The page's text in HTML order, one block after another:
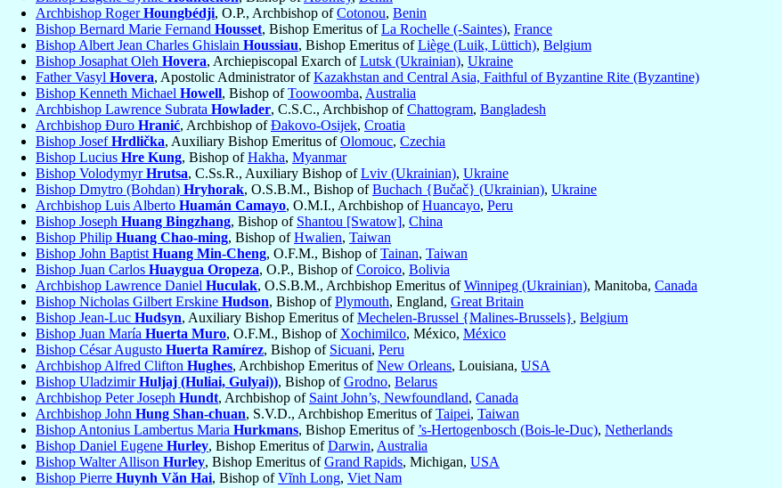
Archbishop RogerHoungbédji, O.P., Archbishop ofCotonou, Benin
Bishop Bernard Marie Fernand Housset, Bishop Emeritus ofLa Rochelle (-Saintes), France
Bishop Albert Jean Charles Ghislain Houssiau, Bishop Emeritus ofLiège (Luik, Lüttich), Belgium
Bishop Josaphat Oleh Hovera, Archiepiscopal Exarch ofLutsk (Ukrainian), Ukraine
Father Vasyl Hovera, Apostolic Administrator ofKazakhstan and Central Asia, Faithful of Byzantine Rite (Byzantine)
Bishop Kenneth Michael Howell, Bishop ofToowoomba, Australia
Archbishop Lawrence Subrata Howlader, C.S.C., Archbishop ofChattogram, Bangladesh
Archbishop Đuro Hranić, Archbishop ofÐakovo-Osijek, Croatia
Bishop JosefHrdlička, Auxiliary Bishop Emeritus ofOlomouc, Czechia
Bishop Lucius Hre Kung, Bishop ofHakha, Myanmar
Bishop VolodymyrHrutsa, C.Ss.R., Auxiliary Bishop ofLviv (Ukrainian), Ukraine
Bishop Dmytro (Bohdan) Hryhorak, O.S.B.M., Bishop ofBuchach {Bučač} (Ukrainian), Ukraine
Archbishop Luis Alberto Huamán Camayo, O.M.I., Archbishop ofHuancayo, Peru
Bishop Joseph Huang Bingzhang, Bishop of Shantou [Swatow], China
Bishop Philip Huang Chao-ming, Bishop ofHwalien, Taiwan
Bishop John BaptistHuang Min-Cheng, O.F.M., Bishop ofTainan, Taiwan
Bishop Juan Carlos Huaygua Oropeza, O.P., Bishop ofCoroico, Bolivia
Archbishop Lawrence Daniel Huculak, O.S.B.M., Archbishop Emeritus ofWinnipeg (Ukrainian), Manitoba, Canada
Bishop Nicholas Gilbert Erskine Hudson, Bishop ofPlymouth, England, Great Britain
Bishop Jean-Luc Hudsyn, Auxiliary Bishop Emeritus ofMechelen-Brussel {Malines-Brussels}, Belgium
Bishop Juan María Huerta Muro, O.F.M., Bishop ofXochimilco, México, México
Bishop César Augusto Huerta Ramírez, Bishop of Sicuani, Peru
Archbishop Alfred Clifton Hughes, Archbishop Emeritus ofNew Orleans, Louisiana, USA
Bishop UladzimirHuljaj (Huliai, Gulyai)), Bishop ofGrodno, Belarus
Archbishop Peter Joseph Hundt, Archbishop of Saint John’s, Newfoundland, Canada
Archbishop John Hung Shan-chuan, S.V.D., Archbishop Emeritus ofTaipei, Taiwan
Bishop Antonius Lambertus Maria Hurkmans, Bishop Emeritus of ’s-Hertogenbosch (Bois-le-Duc), Netherlands
Bishop Daniel Eugene Hurley, Bishop Emeritus ofDarwin, Australia
Bishop Walter Allison Hurley, Bishop Emeritus ofGrand Rapids, Michigan, USA
Bishop Pierre Huynh Văn Hai, Bishop ofVĩnh Long, Viet Nam